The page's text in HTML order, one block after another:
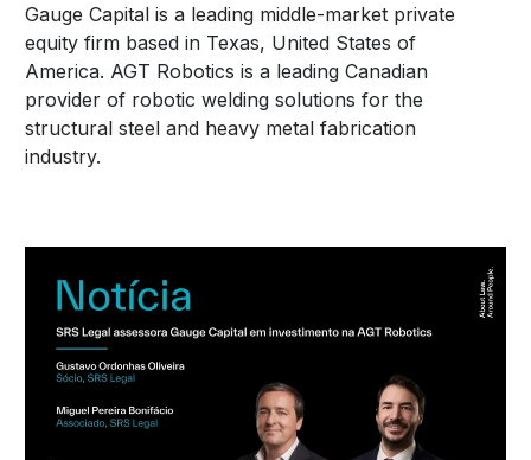
Gauge Capital is a leading middle-market private
equity firm based in Texas, United States of
America. AGT Robotics is a leading Canadian
provider of robotic welding solutions for the
structural steel and heavy metal fabrication
industry.